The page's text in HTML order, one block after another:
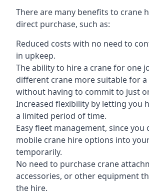
There are many benefits to crane
direct purchase, such as:
Reduced costs with no need to
in upkeep.
The ability to hire a crane for one
different crane more suitable for
without having to commit to just
Increased flexibility by letting you
a limited period of time.
Easy fleet management, since you
mobile crane hire options into
temporarily.
No need to purchase crane
accessories, or other equipment
the hire.